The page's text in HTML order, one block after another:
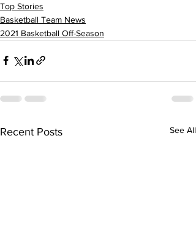
Top Stories
Basketball Team News
2021 Basketball Off-Season
Recent Posts See All